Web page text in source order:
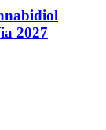
2027